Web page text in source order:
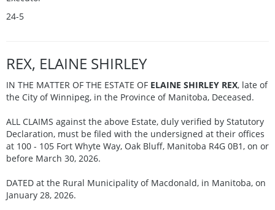
24-5
REX, ELAINE SHIRLEY
IN THE MATTER OF THE ESTATE OF ELAINE SHIRLEY REX, late of
the City of Winnipeg, in the Province of Manitoba, Deceased.
ALL CLAIMS against the above Estate, duly verified by Statutory
Declaration, must be filed with the undersigned at their offices
at 100 - 105 Fort Whyte Way, Oak Bluff, Manitoba R4G 0B1, on or
before March 30, 2026.
DATED at the Rural Municipality of Macdonald, in Manitoba, on
January 28, 2026.